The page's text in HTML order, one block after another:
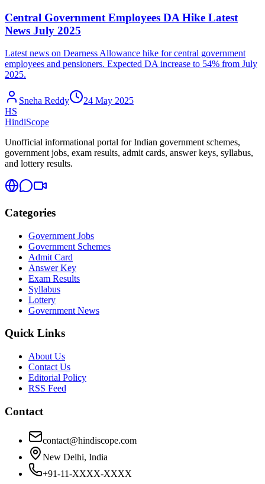
Central Government Employees DA Hike Latest
News July 2025
Latest news on Dearness Allowance hike for central government
employees and pensioners. Expected DA increase to 54% from July
2025.
Sneha Reddy
24 May 2025
HS
HindiScope
Unofficial informational portal for Indian government schemes,
government jobs, exam results, admit cards, answer keys, syllabus,
and lottery results.
Categories
Government Jobs
Government Schemes
Admit Card
Answer Key
Exam Results
Syllabus
Lottery
Government News
Quick Links
About Us
Contact Us
Editorial Policy
RSS Feed
Contact
contact@hindiscope.com
New Delhi, India
+91-11-XXXX-XXXX